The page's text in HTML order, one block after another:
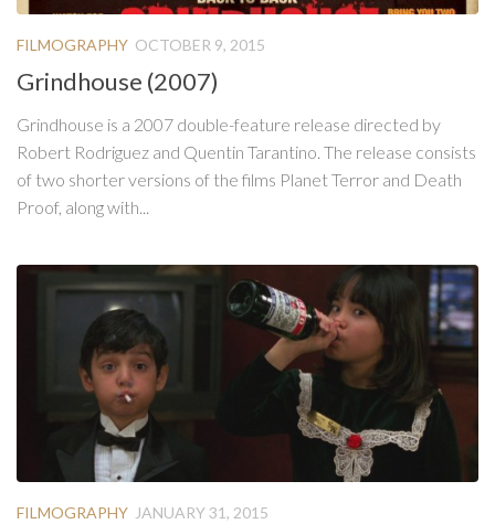
FILMOGRAPHY OCTOBER 9, 2015
Grindhouse (2007)
Grindhouse is a 2007 double-feature release directed by
Robert Rodriguez and Quentin Tarantino. The release consists
of two shorter versions of the films Planet Terror and Death
Proof, along with...
FILMOGRAPHY JANUARY 31, 2015